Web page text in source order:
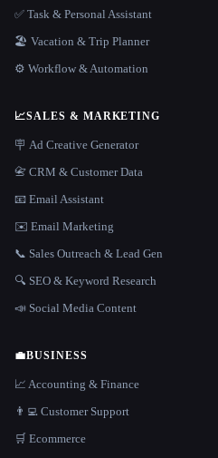
✅ Task & Personal Assistant
🏖 Vacation & Trip Planner
⚙️ Workflow & Automation
📈SALES & MARKETING
🪧 Ad Creative Generator
📇 CRM & Customer Data
📧 Email Assistant
✉️ Email Marketing
📞 Sales Outreach & Lead Gen
🔍 SEO & Keyword Research
📣 Social Media Content
💼BUSINESS
📈 Accounting & Finance
👨‍💻 Customer Support
🛒 Ecommerce